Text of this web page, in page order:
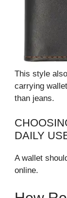
This style
carrying
than jeans.
DAILY
A wallet
online.